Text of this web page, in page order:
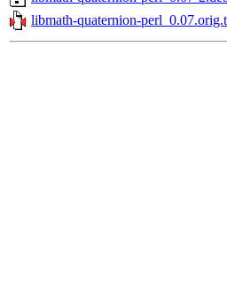
libmath-quaternion-